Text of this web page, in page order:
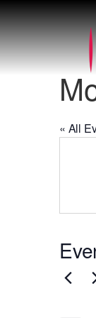
« All